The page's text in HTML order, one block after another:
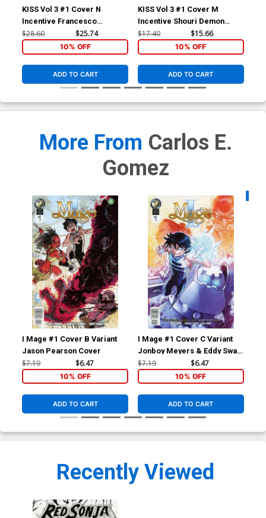
KISS Vol 3 #1 Cover N
Incentive Francesco
Francavilla Virgin Cover
$28.60 $25.74
10% OFF
ADD TO CART
KISS Vol 3 #1 Cover M
Incentive Shouri Demon
Emoji Virgin Cover
$17.40 $15.66
10% OFF
ADD TO CART
More From Carlos E.
Gomez
I Mage #1 Cover B Variant
Jason Pearson Cover
$7.19 $6.47
10% OFF
ADD TO CART
I Mage #1 Cover C Variant
Jonboy Meyers & Eddy Swan
Cover
$7.19 $6.47
10% OFF
ADD TO CART
Recently Viewed